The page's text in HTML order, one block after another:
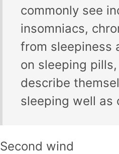
commonly see
insomniacs,
from sleepiness
on sleeping
describe
sleeping well as
Second wind